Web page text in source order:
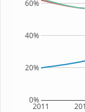
2011
0%
20%
40%
60%